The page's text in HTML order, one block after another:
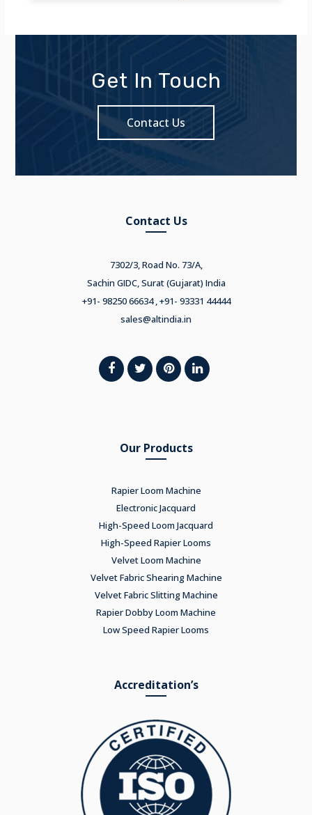
Get In Touch
Contact Us
Contact Us
7302/3, Road No. 73/A,
Sachin GIDC, Surat (Gujarat) India
+91- 98250 66634 , +91- 93331 44444
sales@altindia.in
Our Products
Rapier Loom Machine
Electronic Jacquard
High-Speed Loom Jacquard
High-Speed Rapier Looms
Velvet Loom Machine
Velvet Fabric Shearing Machine
Velvet Fabric Slitting Machine
Rapier Dobby Loom Machine
Low Speed Rapier Looms
Accreditation’s